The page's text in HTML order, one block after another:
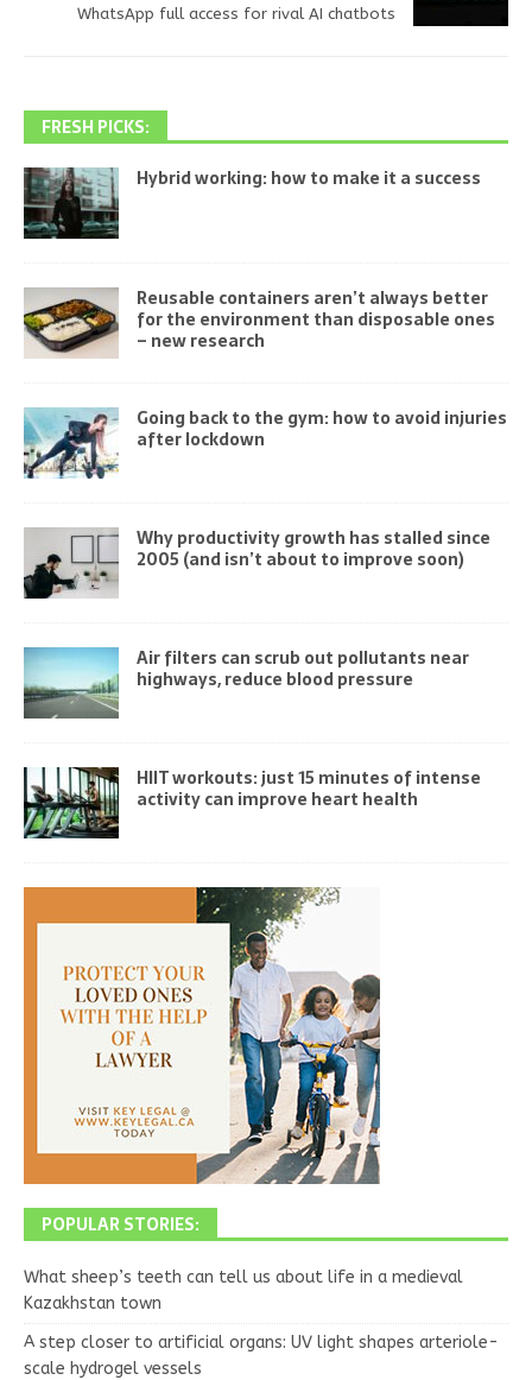
WhatsApp full access for rival AI chatbots
FRESH PICKS:
Hybrid working: how to make it a success
Reusable containers aren’t always better
for the environment than disposable ones
– new research
Going back to the gym: how to avoid injuries
after lockdown
Why productivity growth has stalled since
2005 (and isn’t about to improve soon)
Air filters can scrub out pollutants near
highways, reduce blood pressure
HIIT workouts: just 15 minutes of intense
activity can improve heart health
POPULAR STORIES:
What sheep’s teeth can tell us about life in a medieval
Kazakhstan town
A step closer to artificial organs: UV light shapes arteriole-
scale hydrogel vessels